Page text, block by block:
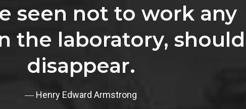
seen not to work any
the laboratory, should
disappear.
― Henry Edward Armstrong